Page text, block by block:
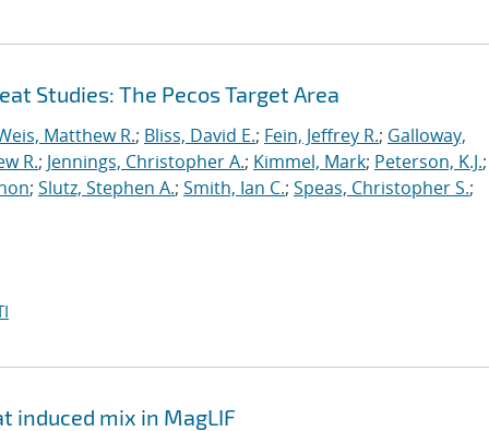
Studies: The Pecos Target Area
Matthew R.; Bliss, David E.; Fein, Jeffrey R.; Galloway,
R.; Jennings, Christopher A.; Kimmel, Mark; Peterson, K.J.;
; Slutz, Stephen A.; Smith, Ian C.; Speas, Christopher S.;
induced mix in MagLIF